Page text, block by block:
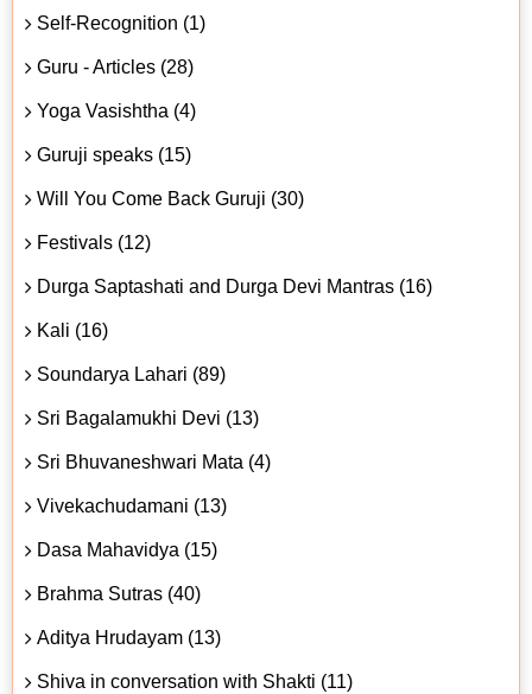
Self-Recognition (1)
Guru - Articles (28)
Yoga Vasishtha (4)
Guruji speaks (15)
Will You Come Back Guruji (30)
Festivals (12)
Durga Saptashati and Durga Devi Mantras (16)
Kali (16)
Soundarya Lahari (89)
Sri Bagalamukhi Devi (13)
Sri Bhuvaneshwari Mata (4)
Vivekachudamani (13)
Dasa Mahavidya (15)
Brahma Sutras (40)
Aditya Hrudayam (13)
Shiva in conversation with Shakti (11)